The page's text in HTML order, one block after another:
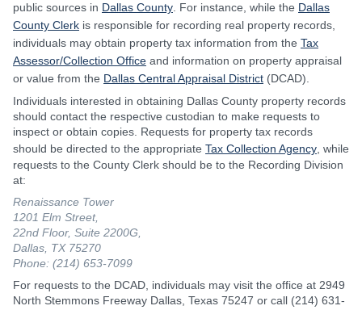
public sources in Dallas County . For instance, while the Dallas
County Clerk is responsible for recording real property records,
individuals may obtain property tax information from the Tax
Assessor/Collection Office and information on property appraisal
or value from the Dallas Central Appraisal District (DCAD).
Individuals interested in obtaining Dallas County property records
should contact the respective custodian to make requests to
inspect or obtain copies. Requests for property tax records
should be directed to the appropriate Tax Collection Agency , while
requests to the County Clerk should be to the Recording Division
at:
Renaissance Tower
1201 Elm Street,
22nd Floor, Suite 2200G,
Dallas, TX 75270
Phone: (214) 653-7099
For requests to the DCAD, individuals may visit the office at 2949
North Stemmons Freeway Dallas, Texas 75247 or call (214) 631-